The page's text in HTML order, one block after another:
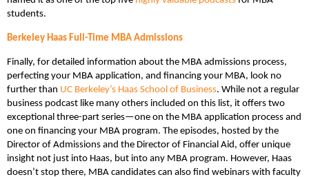
students.
Berkeley Haas Full-Time MBA Admissions
Finally, for detailed information about the MBA admissions process,
perfecting your MBA application, and financing your MBA, look no
further than UC Berkeley’s Haas School of Business. While not a regular
business podcast like many others included on this list, it offers two
exceptional three-part series—one on the MBA application process and
one on financing your MBA program. The episodes, hosted by the
Director of Admissions and the Director of Financial Aid, offer unique
insight not just into Haas, but into any MBA program. However, Haas
doesn’t stop there, MBA candidates can also find webinars with faculty